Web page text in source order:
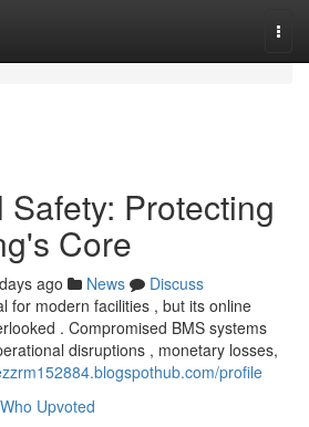
Protecting
Core
ago News
Discuss
for modern facilities , but its online
. Compromised BMS systems
disruptions , monetary losses,
profile
Who Upvoted